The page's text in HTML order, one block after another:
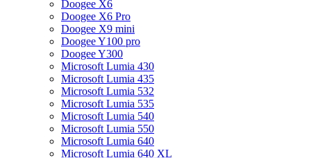
Doogee X6
Doogee X6 Pro
Doogee X9 mini
Doogee Y100 pro
Doogee Y300
Microsoft Lumia 430
Microsoft Lumia 435
Microsoft Lumia 532
Microsoft Lumia 535
Microsoft Lumia 540
Microsoft Lumia 550
Microsoft Lumia 640
Microsoft Lumia 640 XL